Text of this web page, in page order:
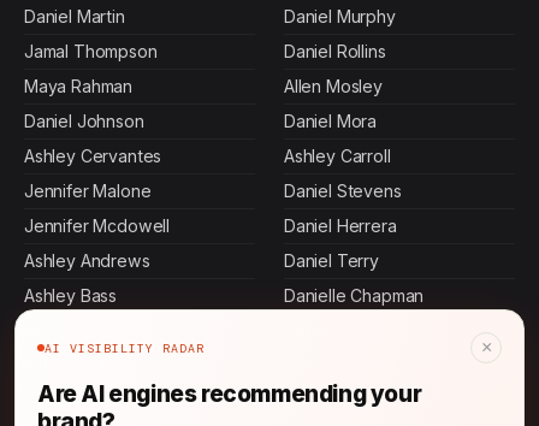
Daniel Martin
Jamal Thompson
Maya Rahman
Daniel Johnson
Ashley Cervantes
Jennifer Malone
Jennifer Mcdowell
Ashley Andrews
Ashley Bass
Sasha Patel
Daniel Murphy
Daniel Rollins
Allen Mosley
Daniel Mora
Ashley Carroll
Daniel Stevens
Daniel Herrera
Daniel Terry
Danielle Chapman
Daniel Gordon
AI VISIBILITY RADAR ×
Are AI engines recommending your